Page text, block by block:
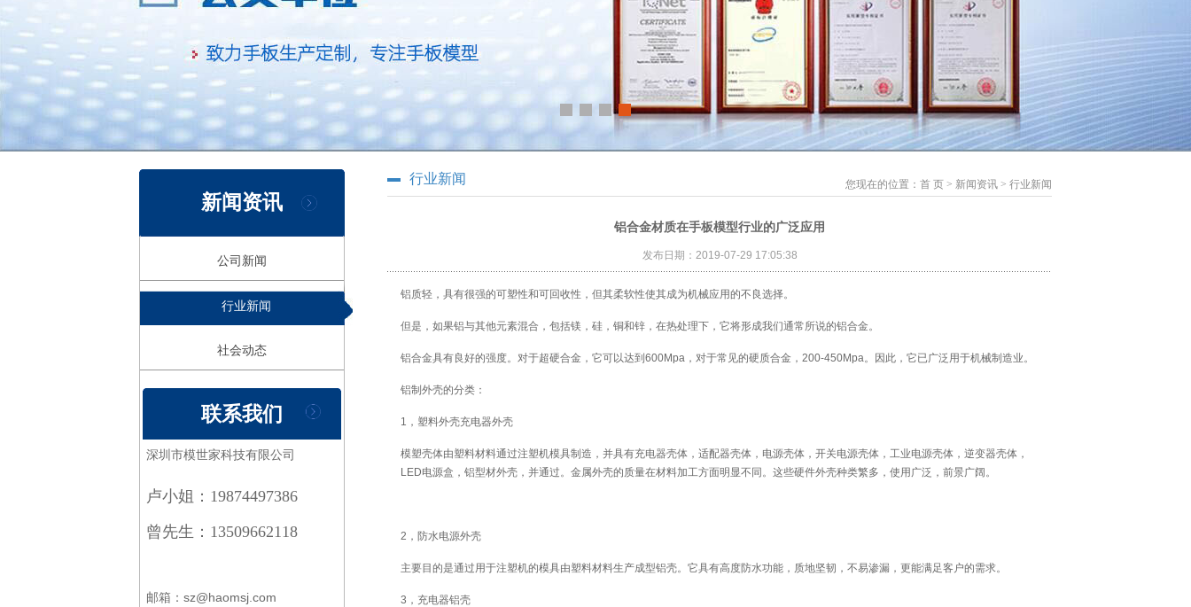
新闻资讯
公司新闻
行业新闻
社会动态
联系我们
深圳市模世家科技有限公司
卢小姐：19874497386
曾先生：13509662118
邮箱：sz@haomsj.com
行业新闻 您现在的位置： 首 页 > 新闻资讯 > 行业新闻
铝合金材质在手板模型行业的广泛应用
发布日期：2019-07-29 17:05:38
铝质轻，具有很强的可塑性和可回收性，但其柔软性使其成为机械应用的不良选择。
但是，如果铝与其他元素混合，包括镁，硅，铜和锌，在热处理下，它将形成我们通常所说的铝合金。
铝合金具有良好的强度。对于超硬合金，它可以达到600Mpa，对于常见的硬质合金，200-450Mpa。因此，它已广泛用于机械制造业。
铝制外壳的分类：
1，塑料外壳充电器外壳
模塑壳体由塑料材料通过注塑机模具制造，并具有充电器壳体，适配器壳体，电源壳体，开关电源壳体，工业电源壳体，逆变器壳体，
LED电源盒，铝型材外壳，并通过。金属外壳的质量在材料加工方面明显不同。这些硬件外壳种类繁多，使用广泛，前景广阔。
2，防水电源外壳
主要目的是通过用于注塑机的模具由塑料材料生产成型铝壳。它具有高度防水功能，质地坚韧，不易渗漏，更能满足客户的需求。
3，充电器铝壳